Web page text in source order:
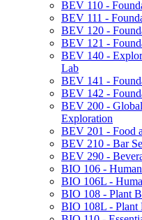
BEV 110 -​
BEV 111 -​
BEV 120 -​
BEV 121 -​
BEV 140 -​
Lab
BEV 141 -​
BEV 142 -​
BEV 200 -​
Exploration
BEV 201 -​ Food
BEV 210 -​ Bar
BEV 290 -​
BIO 106 -​
BIO 106L -​
BIO 108 -​ Plant
BIO 108L -​ Plant